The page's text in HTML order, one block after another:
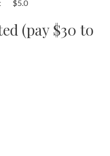
$5.0
(pay $30 to